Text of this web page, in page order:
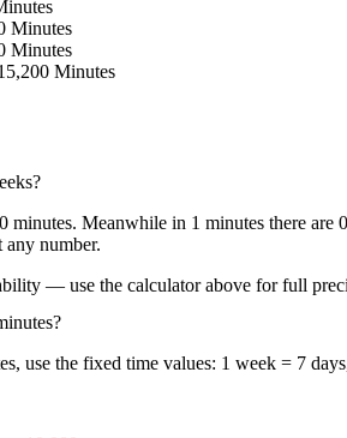
Minutes
Minutes
Minutes
?
minutes. Meanwhile in 1 minutes there
any number.
— use the calculator above for full
?
, use the fixed time values: 1 week = 7 days